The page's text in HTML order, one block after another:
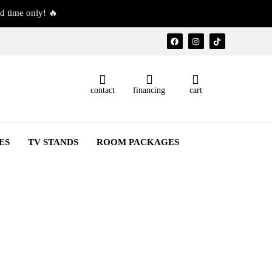
time only! 🔥
contact financing cart
TV STANDS ROOM PACKAGES